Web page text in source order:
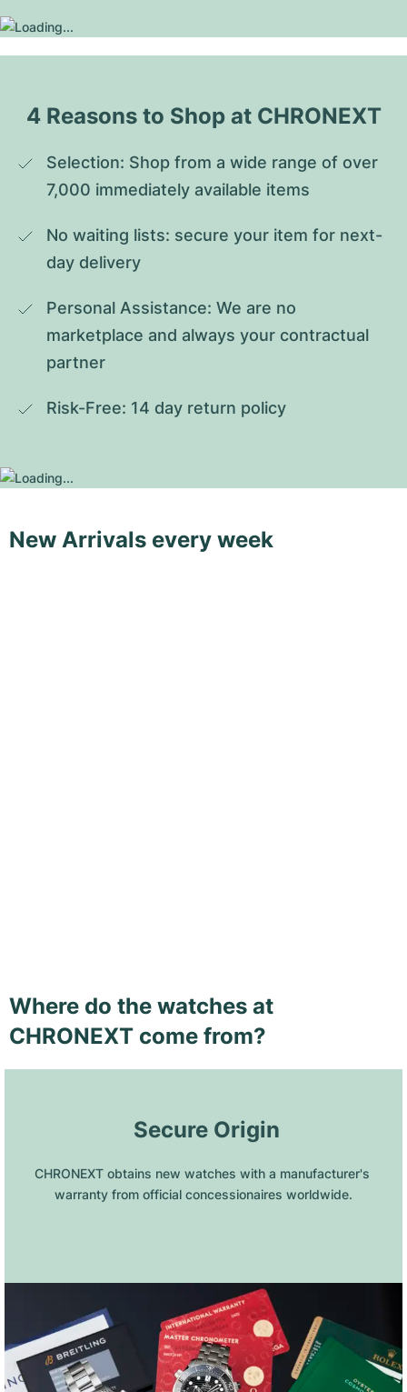
4 Reasons to Shop at CHRONEXT
Selection: Shop from a wide range of over
7,000 immediately available items
No waiting lists: secure your item for next-
day delivery
Personal Assistance: We are no
marketplace and always your contractual
partner
Risk-Free: 14 day return policy
New Arrivals every week
Where do the watches at
CHRONEXT come from?
Secure Origin
CHRONEXT obtains new watches with a manufacturer's
warranty from official concessionaires worldwide.